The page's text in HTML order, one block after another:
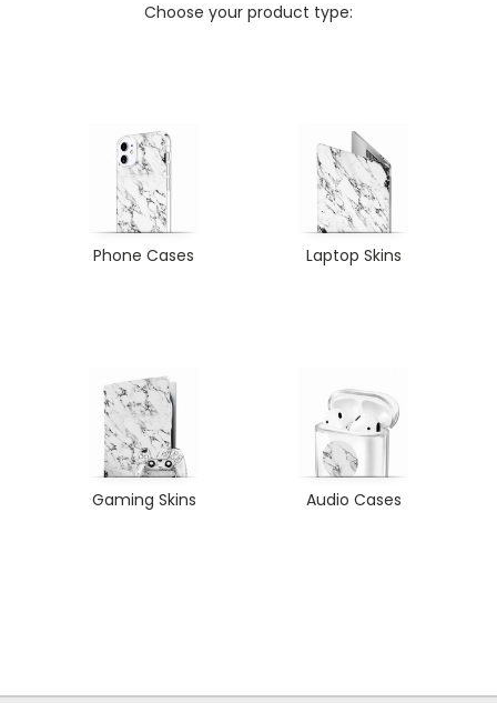
Choose your product type:
Phone Cases Laptop Skins
Gaming Skins Audio Cases